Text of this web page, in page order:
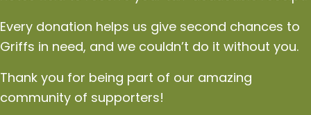
Every donation helps us give second chances to
Griffs in need, and we couldn’t do it without you.
Thank you for being part of our amazing
community of supporters!